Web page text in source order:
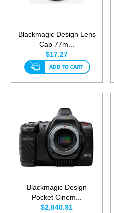
Blackmagic Design Lens
Cap 77m...
$17.27
Blackmagic Design
Pocket Cinem...
$2,840.91